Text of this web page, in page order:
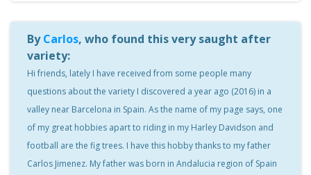
ByCarlos, who found this very saught after
variety:
Hi friends, lately I have received from some people many
questions about the variety I discovered a year ago (2016) in a
valley near Barcelona in Spain. As the name of my page says, one
of my great hobbies apart to riding in my Harley Davidson and
football are the fig trees. I have this hobby thanks to my father
Carlos Jimenez. My father was born in Andalucia region of Spain